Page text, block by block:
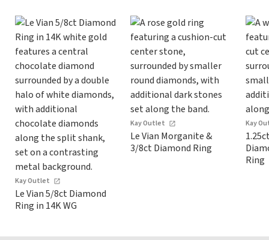
Kay Outlet
Le Vian 5/8ct Diamond
Ring in 14K WG
Kay Outlet
Le Vian Morganite &
3/8ct Diamond Ring
Kay
Ring